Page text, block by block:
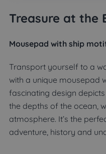
Treasure at the
Mousepad with ship
Transport yourself to a
with a unique mousepad
fascinating design
the depths of the ocean,
atmosphere. It’s the
adventure, history and